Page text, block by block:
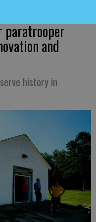
paratrooper
and
history in